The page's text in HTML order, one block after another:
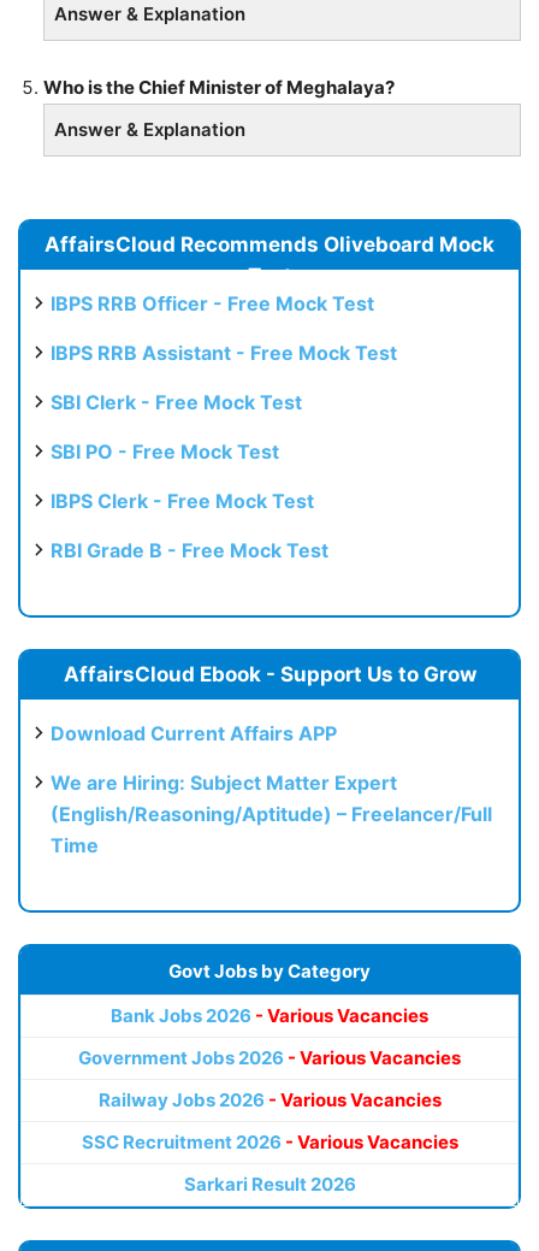
Answer & Explanation
Who is the Chief Minister of Meghalaya?
Answer & Explanation
AffairsCloud Recommends Oliveboard Mock
Test
IBPS RRB Officer - Free Mock Test
IBPS RRB Assistant - Free Mock Test
SBI Clerk - Free Mock Test
SBI PO - Free Mock Test
IBPS Clerk - Free Mock Test
RBI Grade B - Free Mock Test
AffairsCloud Ebook - Support Us to Grow
Download Current Affairs APP
We are Hiring: Subject Matter Expert
(English/Reasoning/Aptitude) – Freelancer/Full
Time
Govt Jobs by Category
Bank Jobs 2026 - Various Vacancies
Government Jobs 2026 - Various Vacancies
Railway Jobs 2026 - Various Vacancies
SSC Recruitment 2026 - Various Vacancies
Sarkari Result 2026